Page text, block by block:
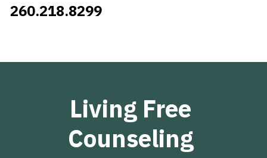
260.218.8299
Living Free
Counseling